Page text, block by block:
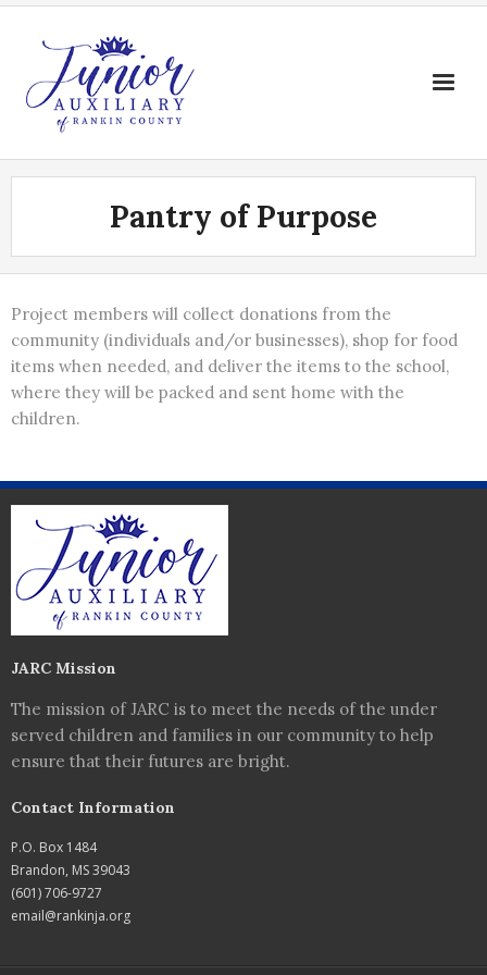
Skip
content
Pantry of Purpose
Project members will collect donations from the
community (individuals and/or businesses), shop for food
items when needed, and deliver the items to the school,
where they will be packed and sent home with the
children.
JARC Mission
The mission of JARC is to meet the needs of the under
served children and families in our community to help
ensure that their futures are bright.
Contact Information
P.O. Box 1484
Brandon, MS 39043
(601) 706-9727
email@rankinja.org